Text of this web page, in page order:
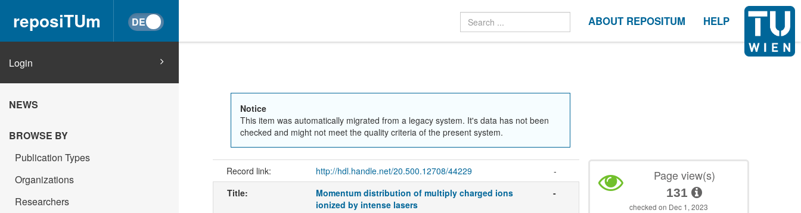
reposiTUm ABOUT REPOSITUM HELP
Login
NEWS
BROWSE BY
Publication Types
Organizations
Researchers
Notice
This item was automatically migrated from a legacy system. It's data has not been
checked and might not meet the quality criteria of the present system.
Record link: http://hdl.handle.net/20.500.12708/44229
-
Title:
Momentum distribution of multiply charged ions
ionized by intense lasers
-
Page view(s)
131
checked on Dec 1, 2023